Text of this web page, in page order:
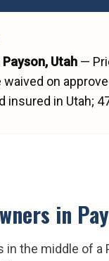
Payson, Utah —
on
insured in Utah;
in
in the middle of